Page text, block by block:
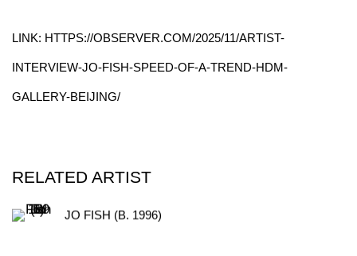
LINK: HTTPS://OBSERVER.COM/2025/11/ARTIST-
INTERVIEW-JO-FISH-SPEED-OF-A-TREND-HDM-
GALLERY-BEIJING/
RELATED ARTIST
JO FISH (B. 1996)